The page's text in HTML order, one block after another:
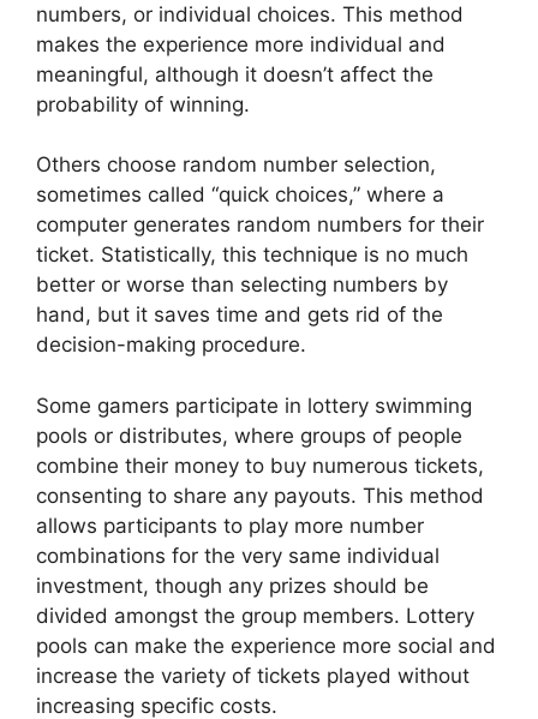
numbers, or individual choices. This method
makes the experience more individual and
meaningful, although it doesn’t affect the
probability of winning.
Others choose random number selection,
sometimes called “quick choices,” where a
computer generates random numbers for their
ticket. Statistically, this technique is no much
better or worse than selecting numbers by
hand, but it saves time and gets rid of the
decision-making procedure.
Some gamers participate in lottery swimming
pools or distributes, where groups of people
combine their money to buy numerous tickets,
consenting to share any payouts. This method
allows participants to play more number
combinations for the very same individual
investment, though any prizes should be
divided amongst the group members. Lottery
pools can make the experience more social and
increase the variety of tickets played without
increasing specific costs.